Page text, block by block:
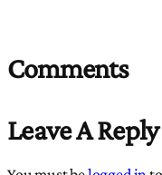
Comments
Leave A Reply